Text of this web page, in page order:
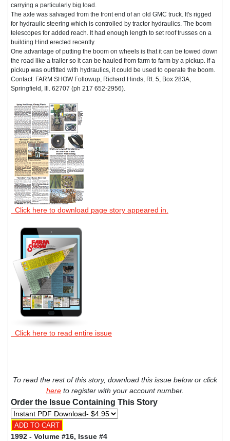
carrying a particularly big load.
The axle was salvaged from the front end of an old GMC truck. It's rigged
for hydraulic steering which is controlled by tractor hydraulics. The boom
telescopes for added reach. It had enough length to set roof trusses on a
building Hind erected recently.
One advantage of putting the boom on wheels is that it can be towed down
the road like a trailer so it can be hauled from farm to farm by a pickup. If a
pickup was outfitted with hydraulics, it could be used to operate the boom.
Contact: FARM SHOW Followup, Richard Hinds, Rt. 5, Box 283A,
Springfield, Ill. 62707 (ph 217 652-2956).
Click here to download page story appeared in.
Click here to read entire issue
To read the rest of this story, download this issue below or click
here to register with your account number.
Order the Issue Containing This Story
1992 - Volume #16, Issue #4